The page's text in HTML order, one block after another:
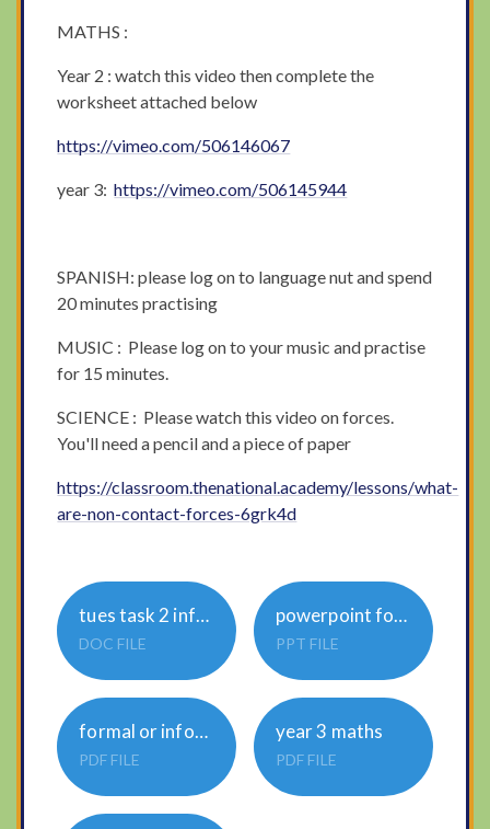
MATHS :
Year 2 : watch this video then complete the
worksheet attached below
https://vimeo.com/506146067
year 3:https://vimeo.com/506145944
SPANISH: please log on to language nut and spend
20 minutes practising
MUSIC : Please log on to your music and practise
for 15 minutes.
SCIENCE : Please watch this video on forces.
You'll need a pencil and a piece of paper
https://classroom.thenational.academy/lessons/what-
are-non-contact-forces-6grk4d
tues task 2 informal or formal English
DOC FILE
powerpoint formal language
PPT FILE
formal or informal task 1 complete page 1 only
PDF FILE
year 3 maths
PDF FILE